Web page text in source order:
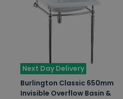
Next Day Delivery
Burlington Classic 650mm
Invisible Overflow Basin &